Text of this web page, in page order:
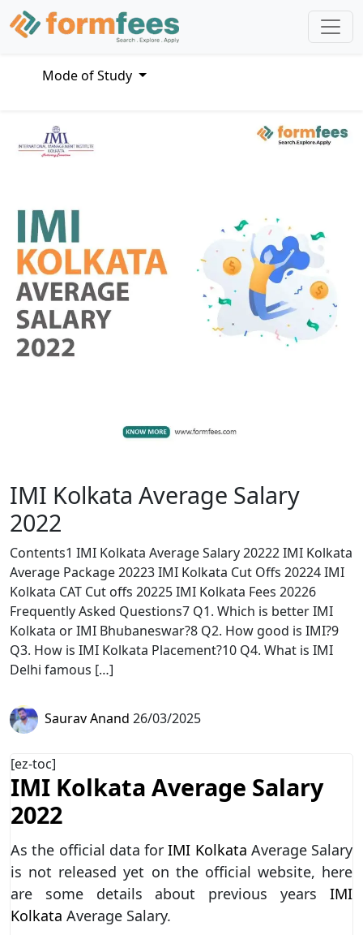
Mode of Study
IMI Kolkata Average Salary
2022
Contents1 IMI Kolkata Average Salary 20222 IMI Kolkata
Average Package 20223 IMI Kolkata Cut Offs 20224 IMI
Kolkata CAT Cut offs 20225 IMI Kolkata Fees 20226
Frequently Asked Questions7 Q1. Which is better IMI
Kolkata or IMI Bhubaneswar?8 Q2. How good is IMI?9
Q3. How is IMI Kolkata Placement?10 Q4. What is IMI
Delhi famous […]
Saurav Anand 26/03/2025
[ez-toc]
IMI Kolkata Average Salary
2022
As the official data forIMI Kolkata Average Salary
is not released yet on the official website, here
are some details about previous years IMI
Kolkata Average Salary.